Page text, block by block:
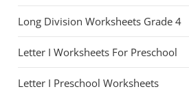
Long Division Worksheets Grade 4
Letter I Worksheets For Preschool
Letter I Preschool Worksheets